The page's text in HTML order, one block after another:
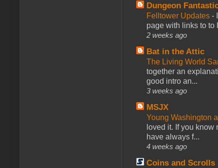
Dungeon
Felltower Updates -
page with links to to
2 weeks ago
Bat in the Attic
The Living World
together an
good intro an...
3 weeks ago
MSJX
Young Washington
loved it. If you
have always f...
4 weeks ago
Coins and Scrolls